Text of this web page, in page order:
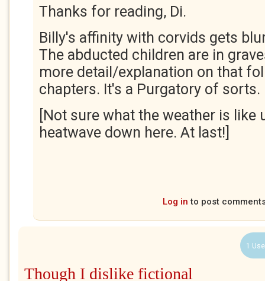
Thanks for reading, Di.
Billy's affinity with corvids gets
The abducted children are in
more detail/explanation on that
chapters. It's a Purgatory of sorts.
[Not sure what the weather is like
heatwave down here. At last!]
Log in to post
1
Though I dislike fictional